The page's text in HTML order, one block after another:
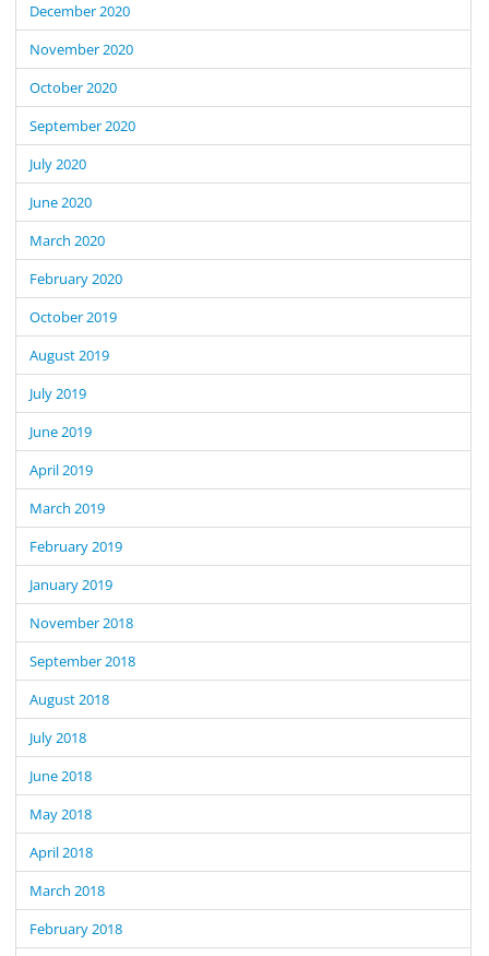
December 2020
November 2020
October 2020
September 2020
July 2020
June 2020
March 2020
February 2020
October 2019
August 2019
July 2019
June 2019
April 2019
March 2019
February 2019
January 2019
November 2018
September 2018
August 2018
July 2018
June 2018
May 2018
April 2018
March 2018
February 2018